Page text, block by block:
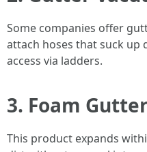
Some companies offer
attach hoses that suck up
access via ladders.
3. Foam
This product expands